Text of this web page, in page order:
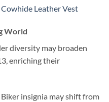
Leather Vest
World
diversity may broaden
enriching their
insignia may shift from